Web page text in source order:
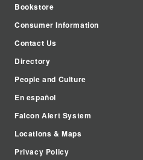
Bookstore
Consumer Information
Contact Us
Directory
People and Culture
En español
Falcon Alert System
Locations & Maps
Privacy Policy